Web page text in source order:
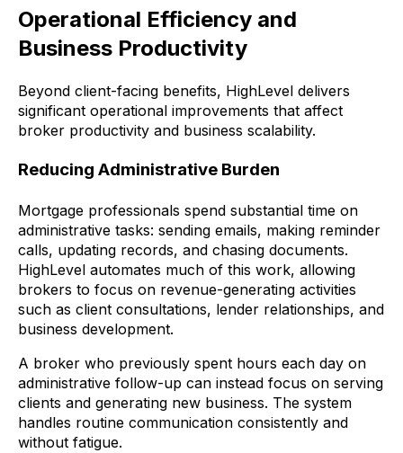
Operational Efficiency and
Business Productivity
Beyond client-facing benefits, HighLevel delivers
significant operational improvements that affect
broker productivity and business scalability.
Reducing Administrative Burden
Mortgage professionals spend substantial time on
administrative tasks: sending emails, making reminder
calls, updating records, and chasing documents.
HighLevel automates much of this work, allowing
brokers to focus on revenue-generating activities
such as client consultations, lender relationships, and
business development.
A broker who previously spent hours each day on
administrative follow-up can instead focus on serving
clients and generating new business. The system
handles routine communication consistently and
without fatigue.